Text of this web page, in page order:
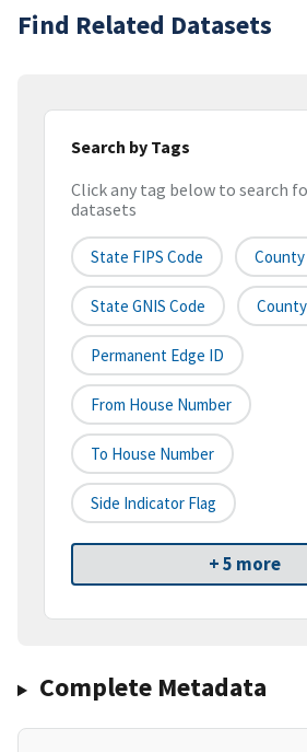
Find Related Datasets
Search by Tags
Click any tag below to search
datasets
State FIPS Code County
State GNIS Code
Permanent Edge ID
From House Number
To House Number
Side Indicator Flag
+ 5 more
Complete Metadata